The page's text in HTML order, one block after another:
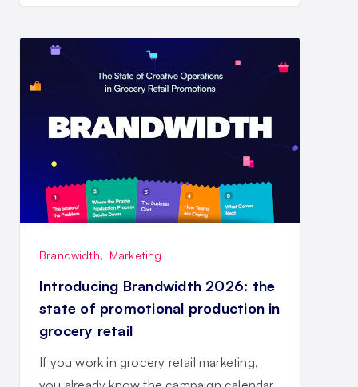
Brandwidth, Marketing
Introducing Brandwidth 2026: the
state of promotional production in
grocery retail
If you work in grocery retail marketing,